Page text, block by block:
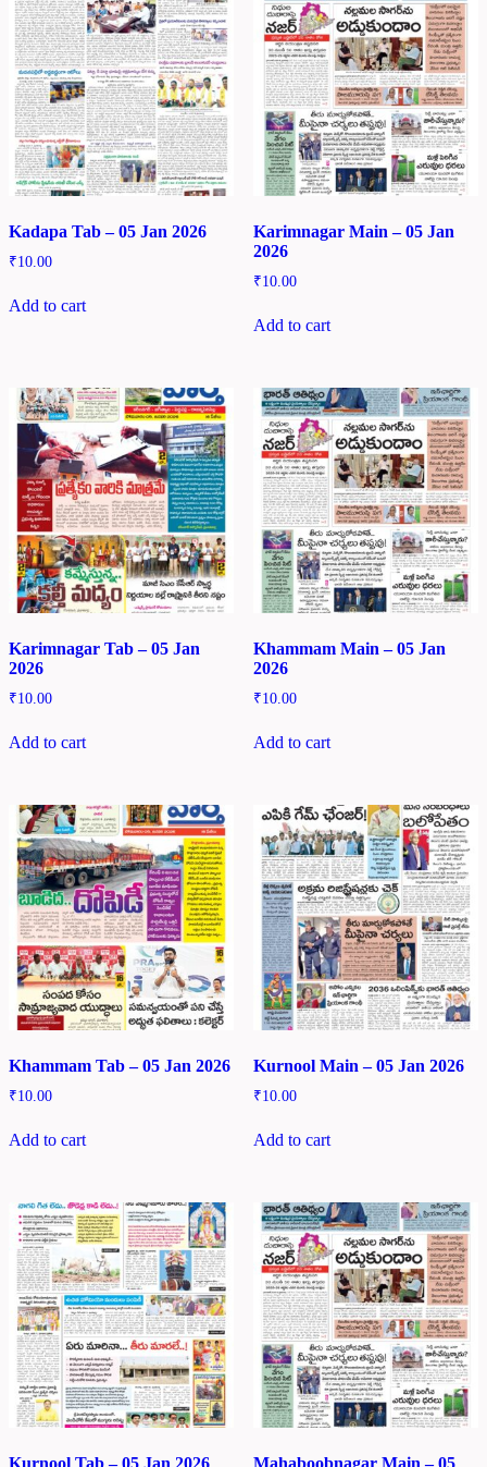
Kadapa Tab – 05 Jan 2026
₹10.00
Add to cart
Karimnagar Main – 05 Jan
2026
₹10.00
Add to cart
Karimnagar Tab – 05 Jan
2026
₹10.00
Add to cart
Khammam Main – 05 Jan
2026
₹10.00
Add to cart
Khammam Tab – 05 Jan 2026
₹10.00
Add to cart
Kurnool Main – 05 Jan 2026
₹10.00
Add to cart
Kurnool Tab – 05 Jan 2026 Mahaboobnagar Main – 05